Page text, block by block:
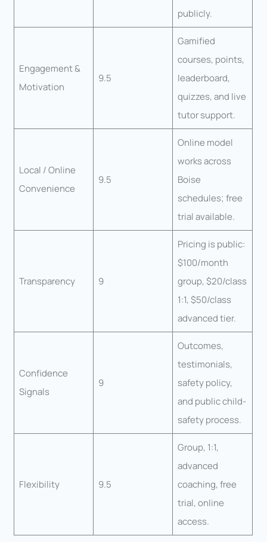
publicly.
Engagement &
Motivation
9.5
Gamified
courses, points,
leaderboard,
quizzes, and live
tutor support.
Local / Online
Convenience
9.5
Online model
works across
Boise
schedules; free
trial available.
Transparency 9
Pricing is public:
$100/month
group, $20/class
1:1, $50/class
advanced tier.
Confidence
Signals
9
Outcomes,
testimonials,
safety policy,
and public child-
safety process.
Flexibility 9.5
Group, 1:1,
advanced
coaching, free
trial, online
access.